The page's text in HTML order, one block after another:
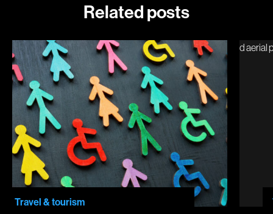
Related posts
Inclusive travel marketing is good for business… and people
Travel & tourism